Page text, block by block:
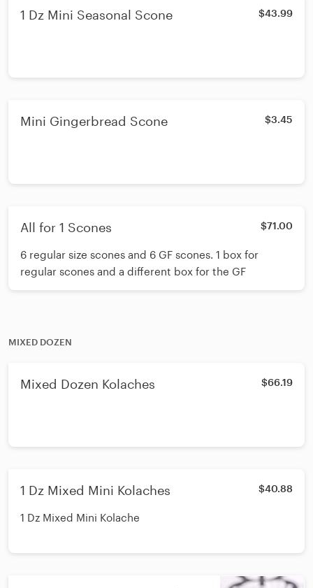
1 Dz Mini Seasonal Scone $43.99
Mini Gingerbread Scone $3.45
All for 1 Scones $71.00
6 regular size scones and 6 GF scones. 1 box for
regular scones and a different box for the GF
MIXED DOZEN
Mixed Dozen Kolaches $66.19
1 Dz Mixed Mini Kolaches $40.88
1 Dz Mixed Mini Kolache